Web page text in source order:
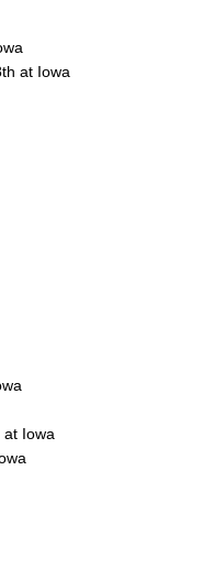
at Iowa
at Iowa